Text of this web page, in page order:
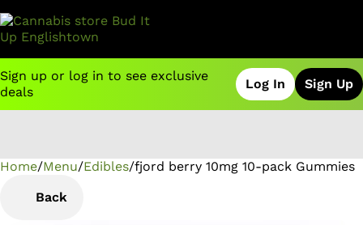
Sign up or log in to see exclusive
deals
Log In Sign Up
Home/Menu/Edibles/fjord berry 10mg 10-pack Gummies
Back
0